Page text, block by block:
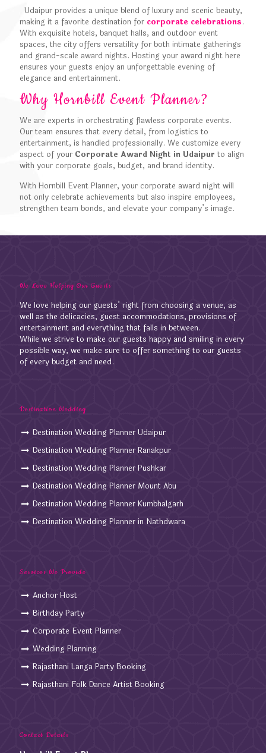
Udaipur provides a unique blend of luxury and scenic beauty,
making it a favorite destination for corporate celebrations.
With exquisite hotels, banquet halls, and outdoor event
spaces, the city offers versatility for both intimate gatherings
and grand-scale award nights. Hosting your award night here
ensures your guests enjoy an unforgettable evening of
elegance and entertainment.
Why Hornbill Event Planner?
We are experts in orchestrating flawless corporate events.
Our team ensures that every detail, from logistics to
entertainment, is handled professionally. We customize every
aspect of your Corporate Award Night in Udaipur to align
with your corporate goals, budget, and brand identity.
With Hornbill Event Planner, your corporate award night will
not only celebrate achievements but also inspire employees,
strengthen team bonds, and elevate your company’s image.
We Love Helping Our Guests
We love helping our guests’ right from choosing a venue, as
well as the delicacies, guest accommodations, provisions of
entertainment and everything that falls in between.
While we strive to make our guests happy and smiling in every
possible way, we make sure to offer something to our guests
of every budget and need.
Destination Wedding
Destination Wedding Planner Udaipur
Destination Wedding Planner Ranakpur
Destination Wedding Planner Pushkar
Destination Wedding Planner Mount Abu
Destination Wedding Planner Kumbhalgarh
Destination Wedding Planner in Nathdwara
Services We Provide
Anchor Host
Birthday Party
Corporate Event Planner
Wedding Planning
Rajasthani Langa Party Booking
Rajasthani Folk Dance Artist Booking
Contact Details